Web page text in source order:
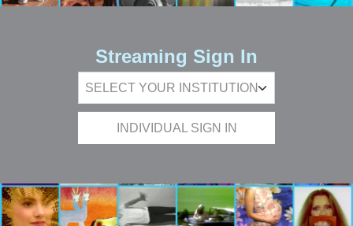
Streaming Sign In
INDIVIDUAL SIGN IN